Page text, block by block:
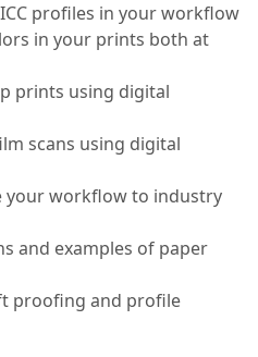
profiles in your workflow
in your prints both at
prints using digital
scans using digital
your workflow to industry
and examples of paper
proofing and profile